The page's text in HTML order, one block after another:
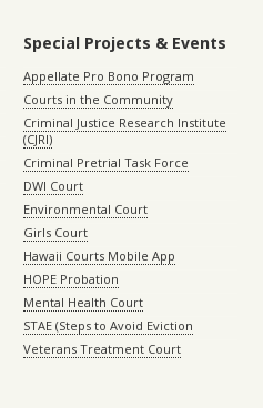
Special Projects & Events
Appellate Pro Bono Program
Courts in the Community
Criminal Justice Research Institute
(CJRI)
Criminal Pretrial Task Force
DWI Court
Environmental Court
Girls Court
Hawaii Courts Mobile App
HOPE Probation
Mental Health Court
STAE (Steps to Avoid Eviction
Veterans Treatment Court